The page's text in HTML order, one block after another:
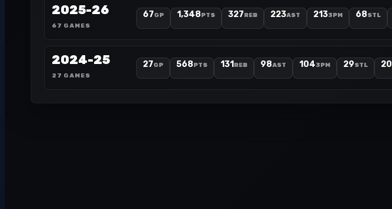
2025-26
67 GAMES
67GP 1,348PTS 327REB 223AST 2133PM 68STL
2024-25
27 GAMES
27GP 568PTS 131 REB 98AST 1043PM 29STL 20